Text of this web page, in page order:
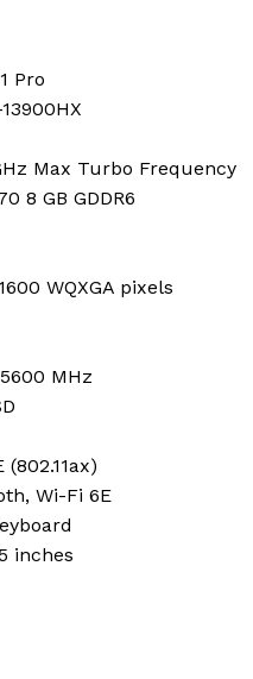
Pro
Max Turbo Frequency
8 GB GDDR6
WQXGA pixels
‎5600 MHz
(802.11ax)
Wi-Fi 6E
inches